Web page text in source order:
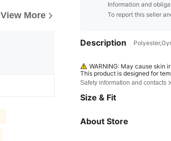
View More
Information and
To report this seller
Description
WARNING: May cause skin
This product is designed for
Safety information and contacts
Size & Fit
About Store
4.82